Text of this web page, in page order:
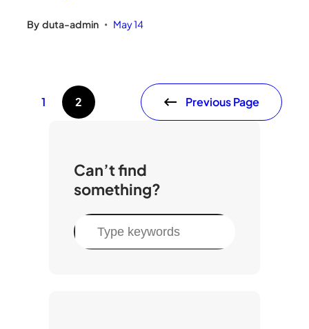
By duta-admin • May 14
1 2 Previous Page
Can’t find
something?
S
e